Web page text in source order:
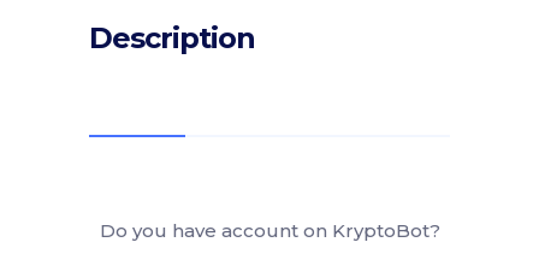
Description
Do you have account on KryptoBot?